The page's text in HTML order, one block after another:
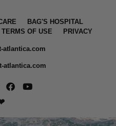
BAG'S HOSPITAL
TERMS OF USE PRIVACY
atlantica.com
atlantica.com